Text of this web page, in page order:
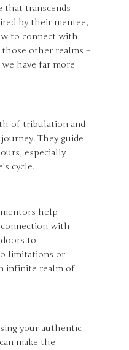
that transcends
by their mentee,
to connect with
those other realms –
have far more
of tribulation and
They guide
especially
cycle.
help
with
to
limitations or
infinite realm of
your authentic
make the